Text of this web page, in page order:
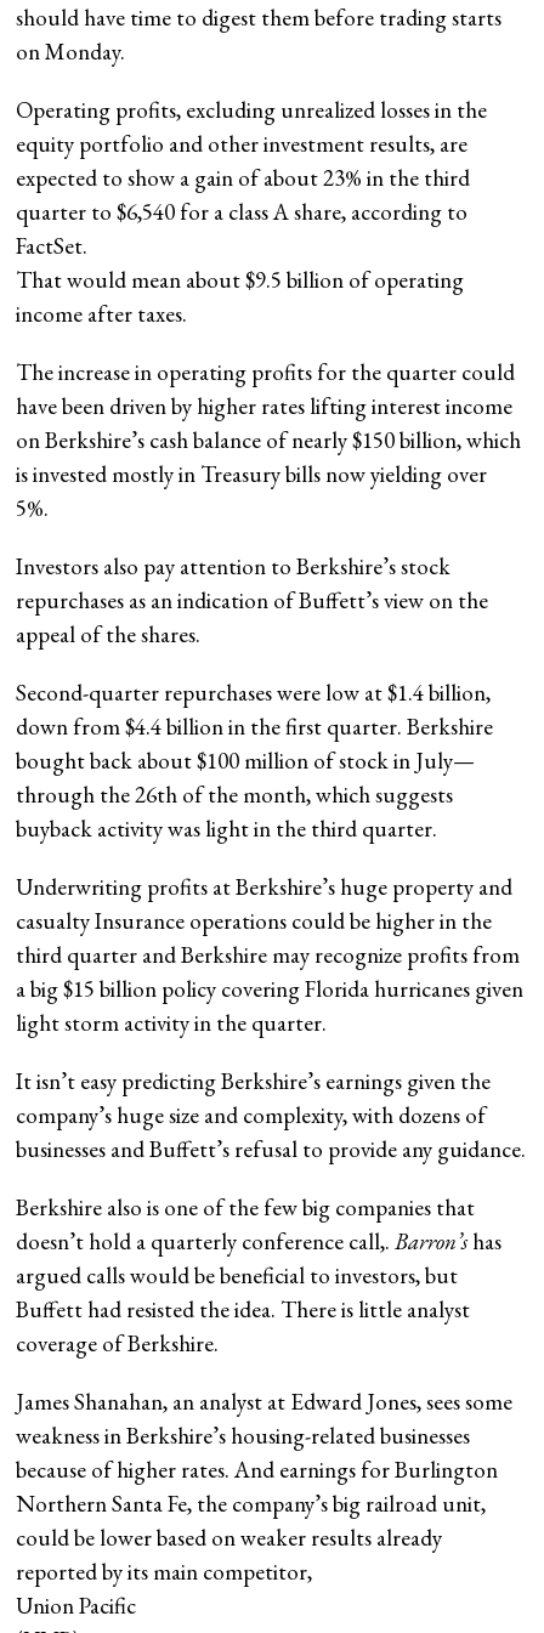
should have time to digest them before trading starts
on Monday.
Operating profits, excluding unrealized losses in the
equity portfolio and other investment results, are
expected to show a gain of about 23% in the third
quarter to $6,540 for a class A share, according to
FactSet.
That would mean about $9.5 billion of operating
income after taxes.
The increase in operating profits for the quarter could
have been driven by higher rates lifting interest income
on Berkshire’s cash balance of nearly $150 billion, which
is invested mostly in Treasury bills now yielding over
5%.
Investors also pay attention to Berkshire’s stock
repurchases as an indication of Buffett’s view on the
appeal of the shares.
Second-quarter repurchases were low at $1.4 billion,
down from $4.4 billion in the first quarter. Berkshire
bought back about $100 million of stock in July—
through the 26th of the month, which suggests
buyback activity was light in the third quarter.
Underwriting profits at Berkshire’s huge property and
casualty Insurance operations could be higher in the
third quarter and Berkshire may recognize profits from
a big $15 billion policy covering Florida hurricanes given
light storm activity in the quarter.
It isn’t easy predicting Berkshire’s earnings given the
company’s huge size and complexity, with dozens of
businesses and Buffett’s refusal to provide any guidance.
Berkshire also is one of the few big companies that
doesn’t hold a quarterly conference call,.Barron’shas
argued calls would be beneficial to investors, but
Buffett had resisted the idea. There is little analyst
coverage of Berkshire.
James Shanahan, an analyst at Edward Jones, sees some
weakness in Berkshire’s housing-related businesses
because of higher rates. And earnings for Burlington
Northern Santa Fe, the company’s big railroad unit,
could be lower based on weaker results already
reported by its main competitor,
Union Pacific